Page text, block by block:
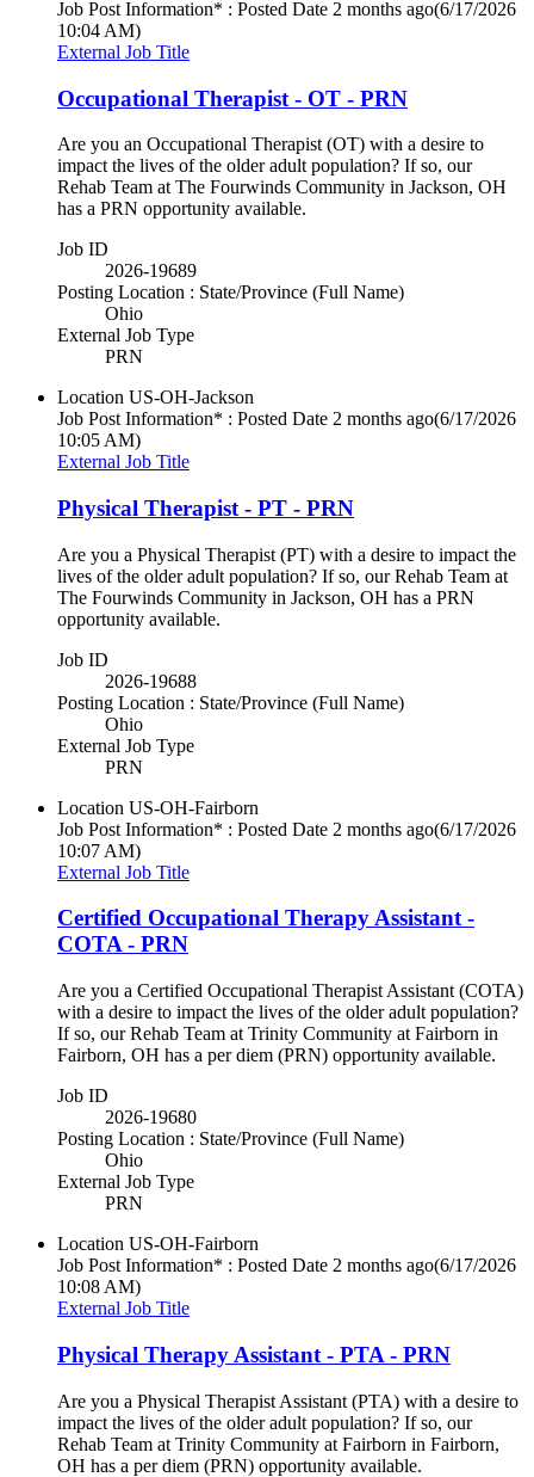
Job Post Information* : Posted Date 2 months ago(6/17/2026
10:04 AM)
External Job Title
Occupational Therapist - OT - PRN
Are you an Occupational Therapist (OT) with a desire to
impact the lives of the older adult population? If so, our
Rehab Team at The Fourwinds Community in Jackson, OH
has a PRN opportunity available.
Job ID
2026-19689
Posting Location : State/Province (Full Name)
Ohio
External Job Type
PRN
Location US-OH-Jackson
Job Post Information* : Posted Date 2 months ago(6/17/2026
10:05 AM)
External Job Title
Physical Therapist - PT - PRN
Are you a Physical Therapist (PT) with a desire to impact the
lives of the older adult population? If so, our Rehab Team at
The Fourwinds Community in Jackson, OH has a PRN
opportunity available.
Job ID
2026-19688
Posting Location : State/Province (Full Name)
Ohio
External Job Type
PRN
Location US-OH-Fairborn
Job Post Information* : Posted Date 2 months ago(6/17/2026
10:07 AM)
External Job Title
Certified Occupational Therapy Assistant -
COTA - PRN
Are you a Certified Occupational Therapist Assistant (COTA)
with a desire to impact the lives of the older adult population?
If so, our Rehab Team at Trinity Community at Fairborn in
Fairborn, OH has a per diem (PRN) opportunity available.
Job ID
2026-19680
Posting Location : State/Province (Full Name)
Ohio
External Job Type
PRN
Location US-OH-Fairborn
Job Post Information* : Posted Date 2 months ago(6/17/2026
10:08 AM)
External Job Title
Physical Therapy Assistant - PTA - PRN
Are you a Physical Therapist Assistant (PTA) with a desire to
impact the lives of the older adult population? If so, our
Rehab Team at Trinity Community at Fairborn in Fairborn,
OH has a per diem (PRN) opportunity available.